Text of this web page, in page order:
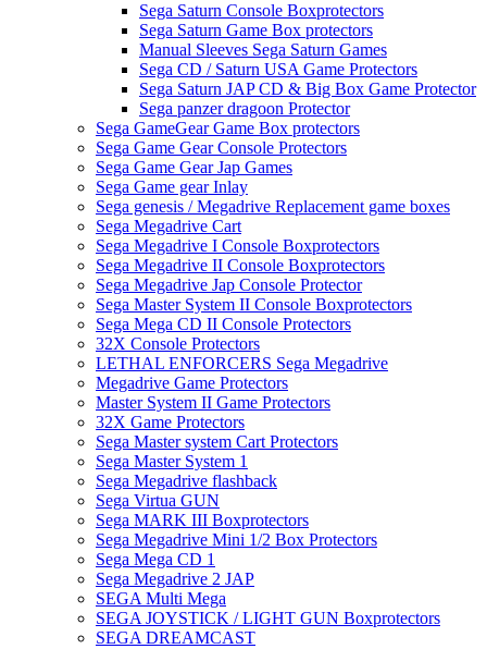
Sega Saturn Console Boxprotectors
Sega Saturn Game Box protectors
Manual Sleeves Sega Saturn Games
Sega CD / Saturn USA Game Protectors
Sega Saturn JAP CD & Big Box Game Protector
Sega panzer dragoon Protector
Sega GameGear Game Box protectors
Sega Game Gear Console Protectors
Sega Game Gear Jap Games
Sega Game gear Inlay
Sega genesis / Megadrive Replacement game boxes
Sega Megadrive Cart
Sega Megadrive I Console Boxprotectors
Sega Megadrive II Console Boxprotectors
Sega Megadrive Jap Console Protector
Sega Master System II Console Boxprotectors
Sega Mega CD II Console Protectors
32X Console Protectors
LETHAL ENFORCERS Sega Megadrive
Megadrive Game Protectors
Master System II Game Protectors
32X Game Protectors
Sega Master system Cart Protectors
Sega Master System 1
Sega Megadrive flashback
Sega Virtua GUN
Sega MARK III Boxprotectors
Sega Megadrive Mini 1/2 Box Protectors
Sega Mega CD 1
Sega Megadrive 2 JAP
SEGA Multi Mega
SEGA JOYSTICK / LIGHT GUN Boxprotectors
SEGA DREAMCAST